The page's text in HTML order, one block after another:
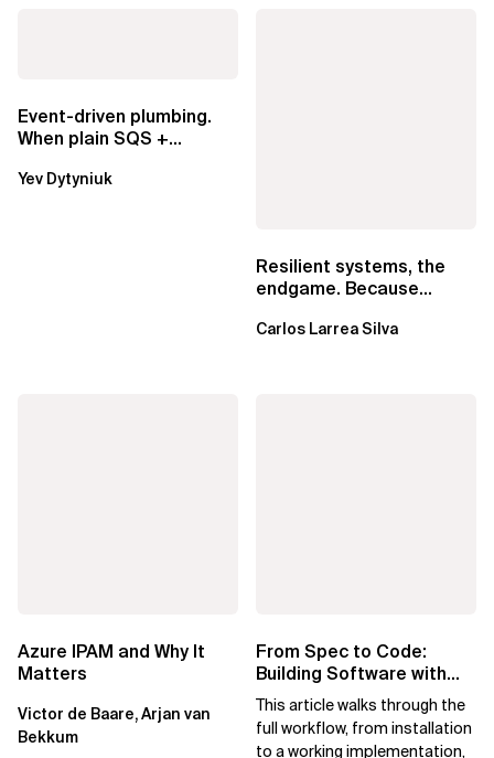
Event-driven plumbing.
When plain SQS +
EventBridge Pipes
Yev Dytyniuk
Resilient systems, the
endgame. Because
Carlos Larrea Silva
Azure IPAM and Why It
Matters
Victor de Baare, Arjan van
Bekkum
From Spec to Code:
Building Software with
Spec Kit
This article walks through the
full workflow, from installation
to a working implementation,